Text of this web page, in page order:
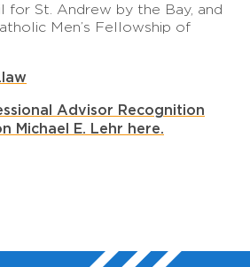
for St. Andrew by the Bay, and
Men’s Fellowship of
Advisor Recognition
Michael E. Lehr here.